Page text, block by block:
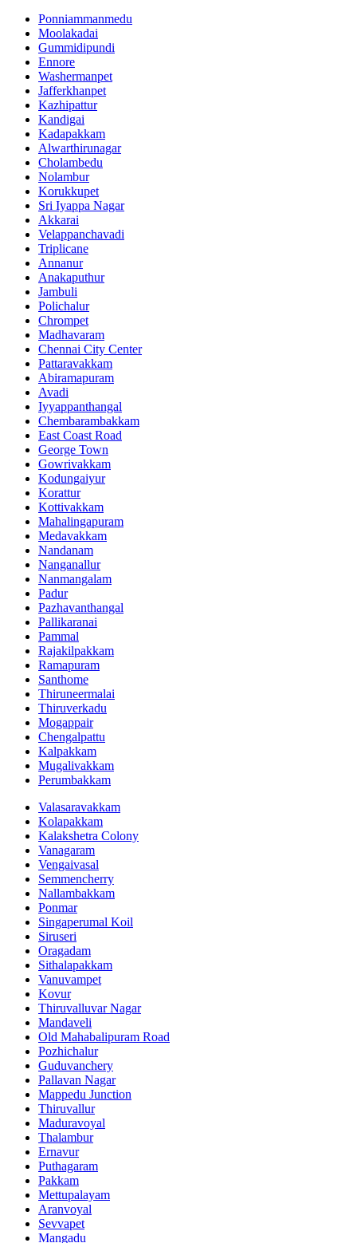
Ponniammanmedu
Moolakadai
Gummidipundi
Ennore
Washermanpet
Jafferkhanpet
Kazhipattur
Kandigai
Kadapakkam
Alwarthirunagar
Cholambedu
Nolambur
Korukkupet
Sri Iyappa Nagar
Akkarai
Velappanchavadi
Triplicane
Annanur
Anakaputhur
Jambuli
Polichalur
Chrompet
Madhavaram
Chennai City Center
Pattaravakkam
Abiramapuram
Avadi
Iyyappanthangal
Chembarambakkam
East Coast Road
George Town
Gowrivakkam
Kodungaiyur
Korattur
Kottivakkam
Mahalingapuram
Medavakkam
Nandanam
Nanganallur
Nanmangalam
Padur
Pazhavanthangal
Pallikaranai
Pammal
Rajakilpakkam
Ramapuram
Santhome
Thiruneermalai
Thiruverkadu
Mogappair
Chengalpattu
Kalpakkam
Mugalivakkam
Perumbakkam
Valasaravakkam
Kolapakkam
Kalakshetra Colony
Vanagaram
Vengaivasal
Semmencherry
Nallambakkam
Ponmar
Singaperumal Koil
Siruseri
Oragadam
Sithalapakkam
Vanuvampet
Kovur
Thiruvalluvar Nagar
Mandaveli
Old Mahabalipuram Road
Pozhichalur
Guduvanchery
Pallavan Nagar
Mappedu Junction
Thiruvallur
Maduravoyal
Thalambur
Ernavur
Puthagaram
Pakkam
Mettupalayam
Aranvoyal
Sevvapet
Mangadu